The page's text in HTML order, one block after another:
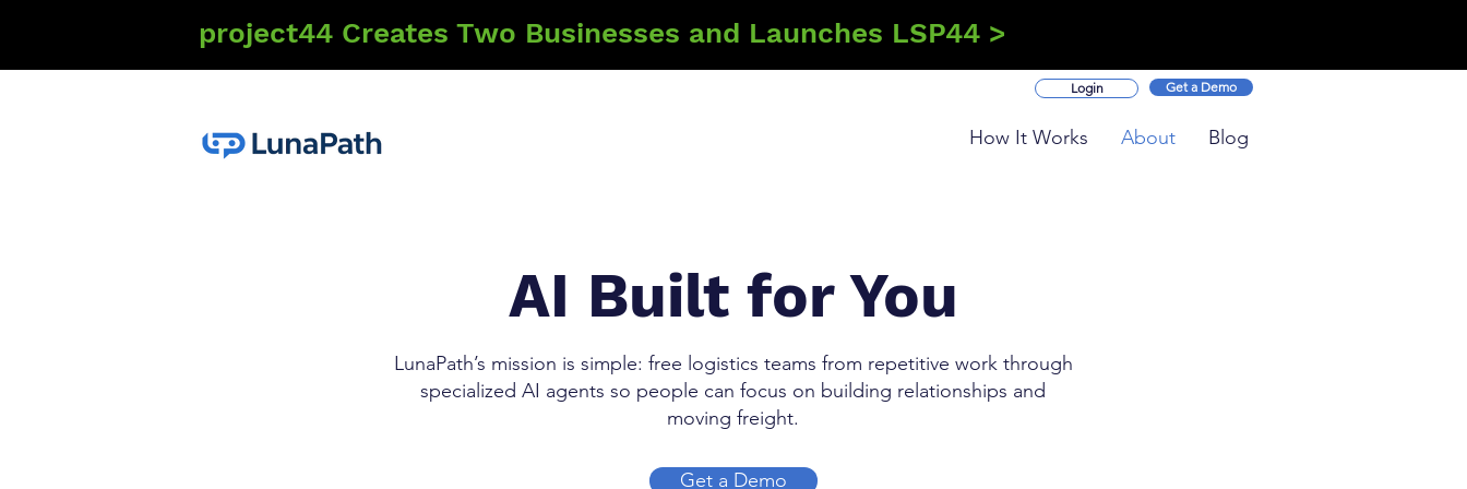
project44 Creates Two Businesses and Launches LSP44 >
Login Get a Demo
How It Works About Blog
AI Built for You
LunaPath’s mission is simple: free logistics teams from repetitive work through
specialized AI agents so people can focus on building relationships and
moving freight.
Get a Demo